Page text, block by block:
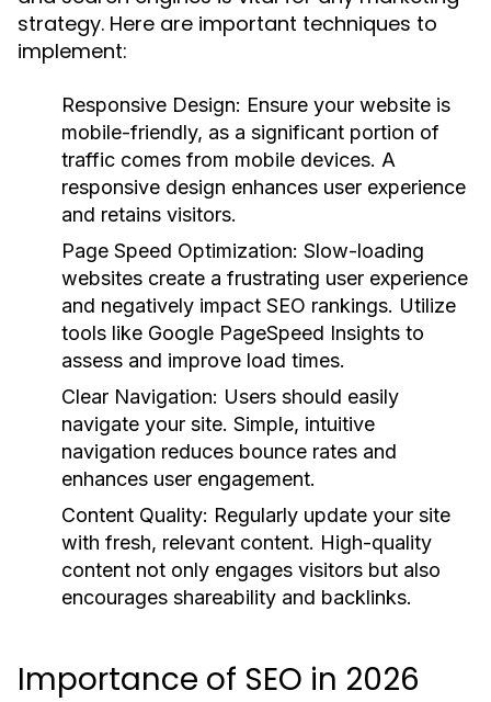
strategy. Here are important techniques to
implement:
Responsive Design: Ensure your website is
mobile-friendly, as a significant portion of
traffic comes from mobile devices. A
responsive design enhances user experience
and retains visitors.
Page Speed Optimization: Slow-loading
websites create a frustrating user experience
and negatively impact SEO rankings. Utilize
tools like Google PageSpeed Insights to
assess and improve load times.
Clear Navigation: Users should easily
navigate your site. Simple, intuitive
navigation reduces bounce rates and
enhances user engagement.
Content Quality: Regularly update your site
with fresh, relevant content. High-quality
content not only engages visitors but also
encourages shareability and backlinks.
Importance of SEO in 2026